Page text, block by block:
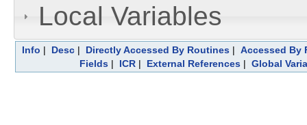
Local Variables
Info | Desc| Directly Accessed By Routines| Accessed By
Fields | ICR | External References | Global